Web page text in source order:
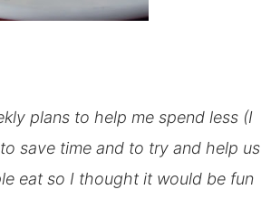
plans to help me spend less (I
save time and to try and help us
eat so I thought it would be fun